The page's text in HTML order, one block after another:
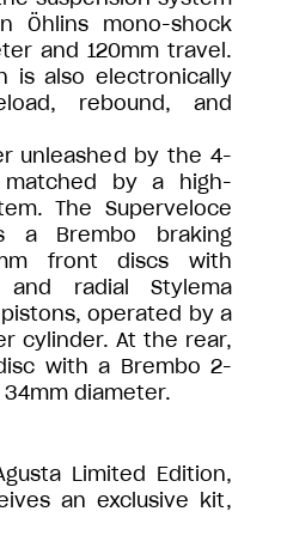
Öhlins mono-shock
and 120mm travel.
is also electronically
rebound, and
unleashed by the 4-
by a high-
The Superveloce
a Brembo braking
front discs with
and radial Stylema
operated by a
cylinder. At the rear,
with a Brembo 2-
diameter.
Limited Edition,
an exclusive kit,